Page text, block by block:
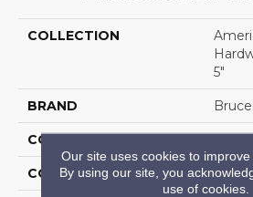
COLLECTION
5"
BRAND Bruce
CONSTRUCTION
COLOR VARIATION High
Our site uses cookies to improve
By using our site, you
use of cookies.